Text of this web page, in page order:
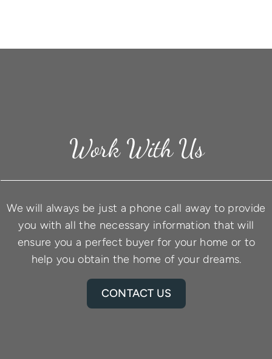
Work With Us
We will always be just a phone call away to provide
you with all the necessary information that will
ensure you a perfect buyer for your home or to
help you obtain the home of your dreams.
CONTACT US